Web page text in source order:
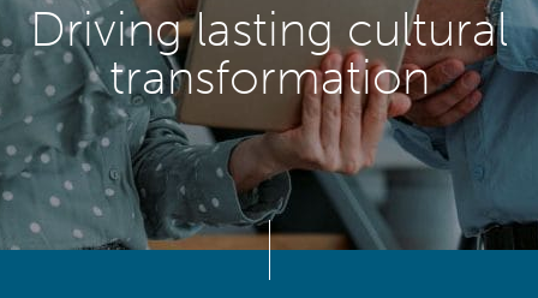
Driving lasting cultural
transformation